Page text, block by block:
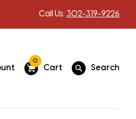
Call Us: 302-319-9226
0
Cart Search